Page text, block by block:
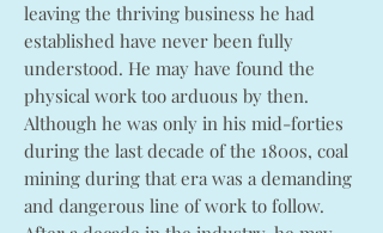
leaving the thriving business he had
established have never been fully
understood. He may have found the
physical work too arduous by then.
Although he was only in his mid-forties
during the last decade of the 1800s, coal
mining during that era was a demanding
and dangerous line of work to follow.